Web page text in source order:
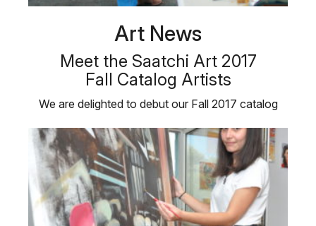
Art News
Meet the Saatchi Art 2017
Fall Catalog Artists
We are delighted to debut our Fall 2017 catalog